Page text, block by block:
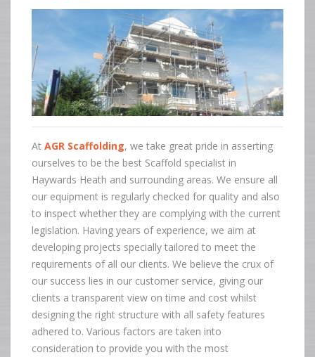
At AGR Scaffolding, we take great pride in asserting
ourselves to be the best Scaffold specialist in
Haywards Heath and surrounding areas. We ensure all
our equipment is regularly checked for quality and also
to inspect whether they are complying with the current
legislation. Having years of experience, we aim at
developing projects specially tailored to meet the
requirements of all our clients. We believe the crux of
our success lies in our customer service, giving our
clients a transparent view on time and cost whilst
designing the right structure with all safety features
adhered to. Various factors are taken into
consideration to provide you with the most